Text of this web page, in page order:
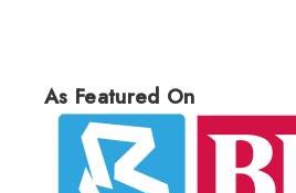
As Featured On